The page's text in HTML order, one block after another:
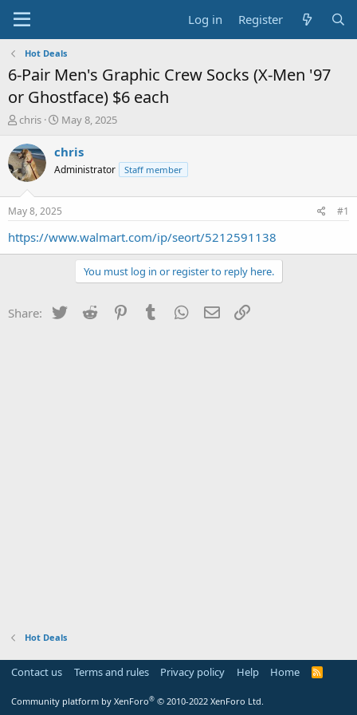
Log in Register
Hot Deals
6-Pair Men's Graphic Crew Socks (X-Men '97
or Ghostface) $6 each
T
r
e
a
t
a
chris
S
a
t
a
e
May 8, 2025
chris
Administrator Staff member
May 8, 2025 #1
https://www.walmart.com/ip/seort/5212591138
You must log in or register to reply here.
Share: Twitter Reddit PinterestTumblr WhatsApp
Email
Hot Deals
Contact us Terms and rules Privacy policy Help Home
R
Community platform by XenForo® © 2010-2022 XenForo Ltd.